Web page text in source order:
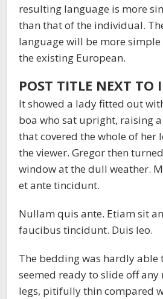
resulting language is more
than that of the individual.
language will be more
the existing European.
POST TITLE NEXT TO
It showed a lady fitted out
boa who sat upright, raising
that covered the whole of her
the viewer. Gregor then
window at the dull weather.
et ante tincidunt.
Nullam quis ante. Etiam sit
faucibus tincidunt. Duis leo.
The bedding was hardly able
seemed ready to slide off
legs, pitifully thin compared